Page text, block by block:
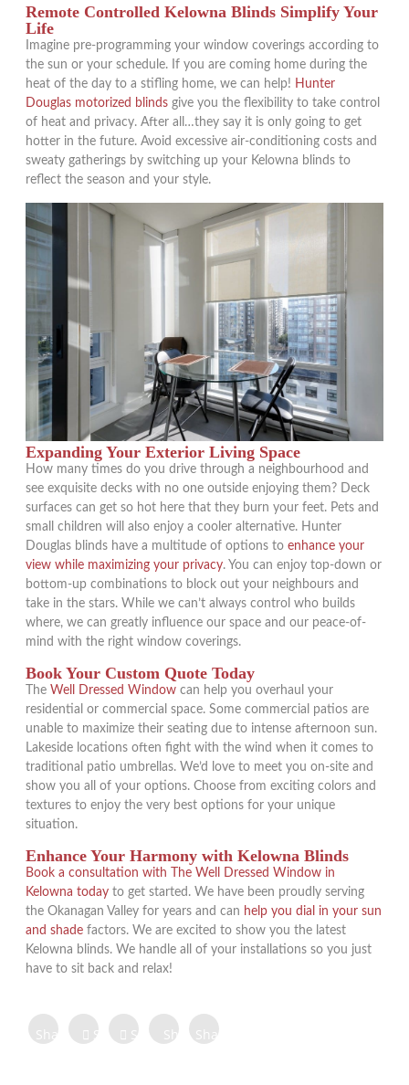
Remote Controlled Kelowna Blinds Simplify Your
Life
Imagine pre-programming your window coverings according to
the sun or your schedule. If you are coming home during the
heat of the day to a stifling home, we can help! Hunter
Douglas motorized blinds give you the flexibility to take control
of heat and privacy. After all…they say it is only going to get
hotter in the future. Avoid excessive air-conditioning costs and
sweaty gatherings by switching up your Kelowna blinds to
reflect the season and your style.
Expanding Your Exterior Living Space
How many times do you drive through a neighbourhood and
see exquisite decks with no one outside enjoying them? Deck
surfaces can get so hot here that they burn your feet. Pets and
small children will also enjoy a cooler alternative. Hunter
Douglas blinds have a multitude of options to enhance your
view while maximizing your privacy. You can enjoy top-down or
bottom-up combinations to block out your neighbours and
take in the stars. While we can’t always control who builds
where, we can greatly influence our space and our peace-of-
mind with the right window coverings.
Book Your Custom Quote Today
The Well Dressed Window can help you overhaul your
residential or commercial space. Some commercial patios are
unable to maximize their seating due to intense afternoon sun.
Lakeside locations often fight with the wind when it comes to
traditional patio umbrellas. We’d love to meet you on-site and
show you all of your options. Choose from exciting colors and
textures to enjoy the very best options for your unique
situation.
Enhance Your Harmony with Kelowna Blinds
Book a consultation with The Well Dressed Window in
Kelowna today to get started. We have been proudly serving
the Okanagan Valley for years and can help you dial in your sun
and shade factors. We are excited to show you the latest
Kelowna blinds. We handle all of your installations so you just
have to sit back and relax!
Share on Share onShareShareShare